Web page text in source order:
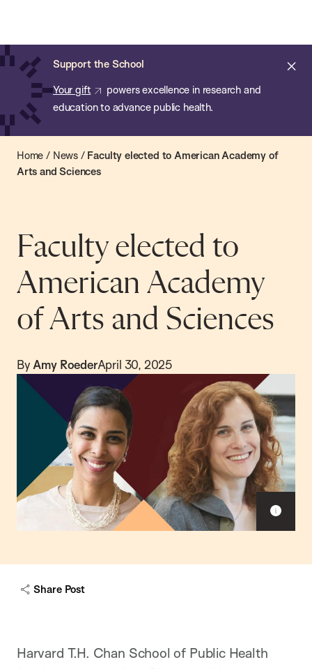
main
content
Support the School
Your gift
powers excellence in research and
education to advance public health.
of
Public
Health
Home / News/ Faculty elected to American Academy of
Arts and Sciences
Faculty elected to
American Academy
of Arts and Sciences
By Amy RoederApril 30, 2025
S
c
Share Post
Harvard T.H. Chan School of Public Health